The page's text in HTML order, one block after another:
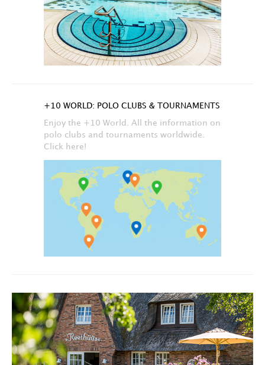
+10 WORLD: POLO CLUBS & TOURNAMENTS
Enjoy the +10 World. All the information on
polo clubs and tournaments worldwide.
Click here!